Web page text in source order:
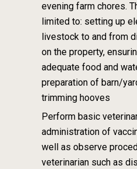
evening farm chores.
limited to: setting up
livestock to and from
on the property,
adequate food and
preparation of barn/
trimming hooves
Perform basic
administration of
well
as observe
veterinarian such as